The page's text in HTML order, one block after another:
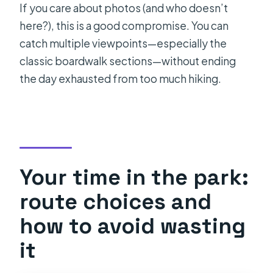
If you care about photos (and who doesn’t
here?), this is a good compromise. You can
catch multiple viewpoints—especially the
classic boardwalk sections—without ending
the day exhausted from too much hiking.
Your time in the park:
route choices and
how to avoid wasting
it